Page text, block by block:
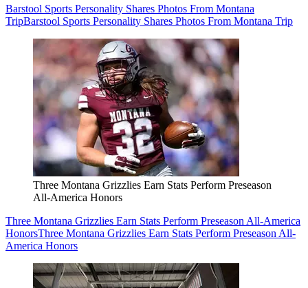
Barstool Sports Personality Shares Photos From Montana
TripBarstool Sports Personality Shares Photos From Montana Trip
Three Montana Grizzlies Earn Stats Perform Preseason
All-America Honors
Three Montana Grizzlies Earn Stats Perform Preseason All-America
HonorsThree Montana Grizzlies Earn Stats Perform Preseason All-
America Honors